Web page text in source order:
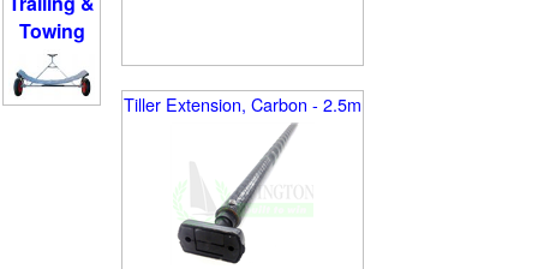
Towing
Tiller Extension, Carbon - 2.5m